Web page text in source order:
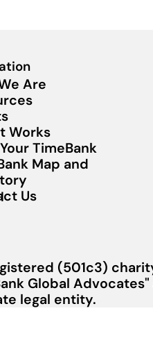
Are
Works
TimeBank
Map and
Us
(501c3)
Global
legal entity.